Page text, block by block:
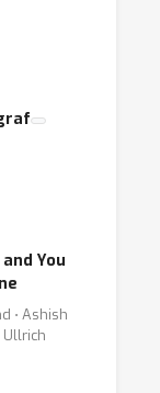
You
⋅ Ashish
Ullrich